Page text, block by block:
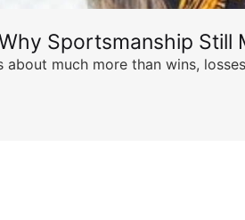
Sportsmanship Still
much more than wins,